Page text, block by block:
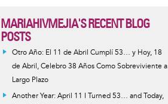
MARIAHIVMEJIA'S RECENT BLOG
POSTS
Otro Año: El 11 de Abril Cumplí 53… y Hoy, 18
de Abril, Celebro 38 Años Como Sobreviviente a
Largo Plazo
Another Year: April 11 I Turned 53… and Today,